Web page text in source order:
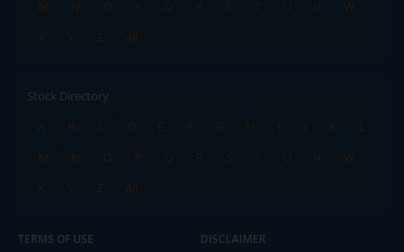
M
N O P Q R S T U V
W
X
Y Z All
Stock Directory
A
B C D E F G H I J K
L
M
N O P Q R S T U V
W
X
Y Z All
TERMS OF USE DISCLAIMER